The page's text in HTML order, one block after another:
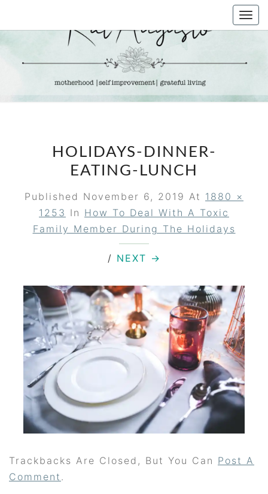
KAT
AUGUSTO
Life &
Motherhood
HOLIDAYS-DINNER-
EATING-LUNCH
Published November 6, 2019 At 1880 ×
1253 In How To Deal With A Toxic
Family Member During The Holidays
/ NEXT →
Trackbacks Are Closed, But You Can Post A
Comment .